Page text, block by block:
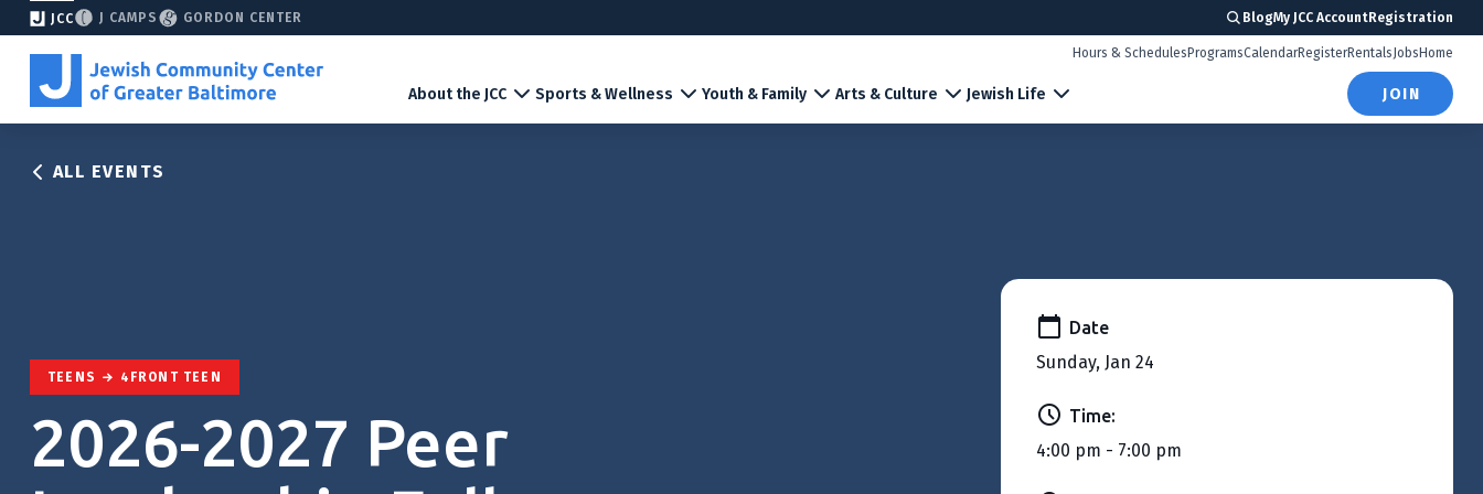
JCC J CAMPS GORDON CENTER BlogMy JCC AccountRegistration
About the JCC Sports & Wellness Youth & Family Arts & Culture Jewish Life
Hours & Schedules ProgramsCalendarRegisterRentals Jobs Home
JOIN
ALL EVENTS
TEENS 4FRONT TEEN
2026-2027 Peer
Date
Sunday, Jan 24
Time:
4:00 pm - 7:00 pm